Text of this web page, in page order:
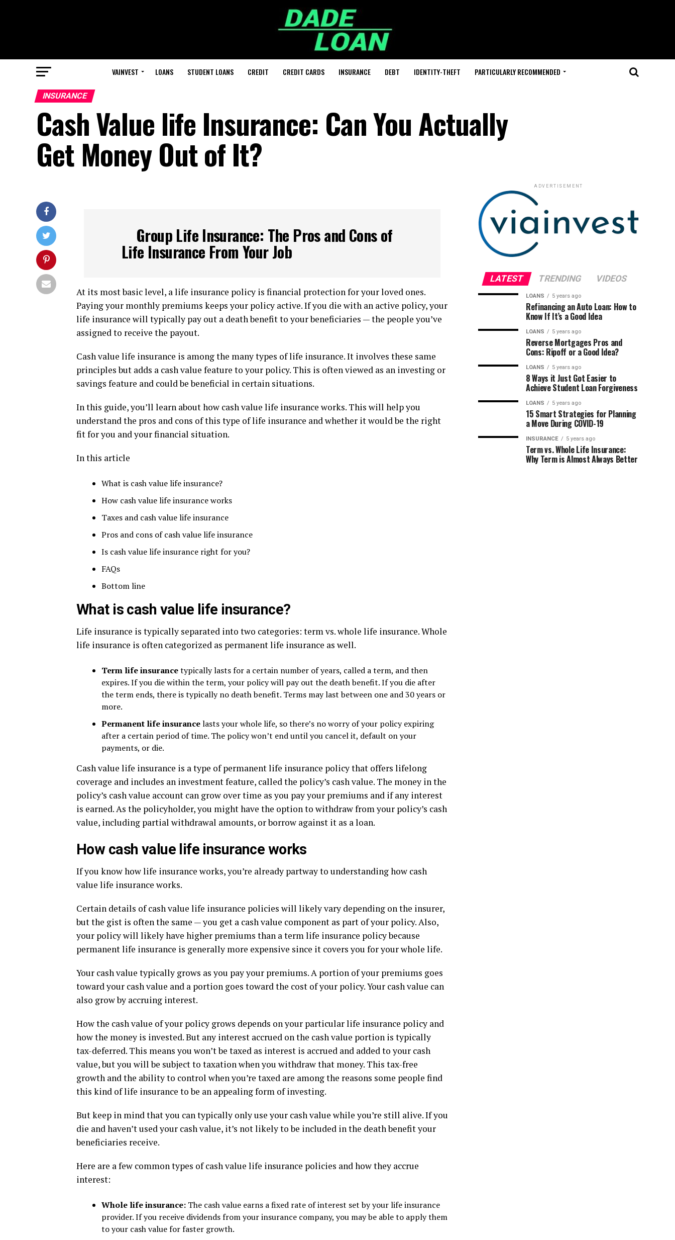
VAINVEST LOANS STUDENT LOANS CREDIT CREDIT CARDS INSURANCE DEBT IDENTITY-THEFT PARTICULARLY RECOMMENDED
INSURANCE
Cash Value life Insurance: Can You Actually
Get Money Out of It?
Group Life Insurance: The Pros and Cons of
Life Insurance From Your Job
At its most basic level, a life insurance policy is financial protection for your loved ones.
Paying your monthly premiums keeps your policy active. If you die with an active policy, your
life insurance will typically pay out a death benefit to your beneficiaries — the people you’ve
assigned to receive the payout.
Cash value life insurance is among the many types of life insurance. It involves these same
principles but adds a cash value feature to your policy. This is often viewed as an investing or
savings feature and could be beneficial in certain situations.
In this guide, you’ll learn about how cash value life insurance works. This will help you
understand the pros and cons of this type of life insurance and whether it would be the right
fit for you and your financial situation.
In this article
What is cash value life insurance?
How cash value life insurance works
Taxes and cash value life insurance
Pros and cons of cash value life insurance
Is cash value life insurance right for you?
FAQs
Bottom line
What is cash value life insurance?
Life insurance is typically separated into two categories: term vs. whole life insurance. Whole
life insurance is often categorized as permanent life insurance as well.
Term life insurancetypically lasts for a certain number of years, called a term, and then
expires. If you die within the term, your policy will pay out the death benefit. If you die after
the term ends, there is typically no death benefit. Terms may last between one and 30 years or
more.
Permanent life insurancelasts your whole life, so there’s no worry of your policy expiring
after a certain period of time. The policy won’t end until you cancel it, default on your
payments, or die.
Cash value life insurance is a type of permanent life insurance policy that offers lifelong
coverage and includes an investment feature, called the policy’s cash value. The money in the
policy’s cash value account can grow over time as you pay your premiums and if any interest
is earned. As the policyholder, you might have the option to withdraw from your policy’s cash
value, including partial withdrawal amounts, or borrow against it as a loan.
How cash value life insurance works
If you know how life insurance works, you’re already partway to understanding how cash
value life insurance works.
Certain details of cash value life insurance policies will likely vary depending on the insurer,
but the gist is often the same — you get a cash value component as part of your policy. Also,
your policy will likely have higher premiums than a term life insurance policy because
permanent life insurance is generally more expensive since it covers you for your whole life.
Your cash value typically grows as you pay your premiums. A portion of your premiums goes
toward your cash value and a portion goes toward the cost of your policy. Your cash value can
also grow by accruing interest.
How the cash value of your policy grows depends on your particular life insurance policy and
how the money is invested. But any interest accrued on the cash value portion is typically
tax-deferred. This means you won’t be taxed as interest is accrued and added to your cash
value, but you will be subject to taxation when you withdraw that money. This tax-free
growth and the ability to control when you’re taxed are among the reasons some people find
this kind of life insurance to be an appealing form of investing.
But keep in mind that you can typically only use your cash value while you’re still alive. If you
die and haven’t used your cash value, it’s not likely to be included in the death benefit your
beneficiaries receive.
Here are a few common types of cash value life insurance policies and how they accrue
interest:
Whole life insurance: The cash value earns a fixed rate of interest set by your life insurance
provider. If you receive dividends from your insurance company, you may be able to apply them
to your cash value for faster growth.
ADVERTISEMENT
LATEST TRENDING VIDEOS
LOANS 5 years ago
Refinancing an Auto Loan: How to
Know If It’s a Good Idea
LOANS 5 years ago
Reverse Mortgages Pros and
Cons: Ripoff or a Good Idea?
LOANS 5 years ago
8 Ways it Just Got Easier to
Achieve Student Loan Forgiveness
LOANS 5 years ago
15 Smart Strategies for Planning
a Move During COVID-19
INSURANCE 5 years ago
Term vs. Whole Life Insurance:
Why Term is Almost Always Better